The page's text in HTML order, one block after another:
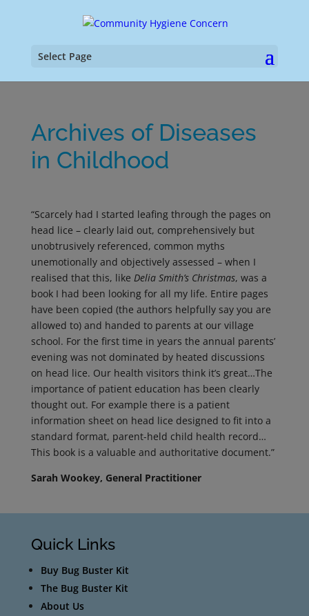
Select Page
Archives of Diseases
in Childhood
“Scarcely had I started leafing through the pages on
head lice – clearly laid out, comprehensively but
unobtrusively referenced, common myths
unemotionally and objectively assessed – when I
realised that this, like Delia Smith’s Christmas, was a
book I had been looking for all my life. Entire pages
have been copied (the authors helpfully say you are
allowed to) and handed to parents at our village
school. For the first time in years the annual parents’
evening was not dominated by heated discussions
on head lice. Our health visitors think it’s great…The
importance of patient education has been clearly
thought out. For example there is a patient
information sheet on head lice designed to fit into a
standard format, parent-held child health record…
This book is a valuable and authoritative document.”
Sarah Wookey, General Practitioner
Quick Links
Buy Bug Buster Kit
The Bug Buster Kit
About Us